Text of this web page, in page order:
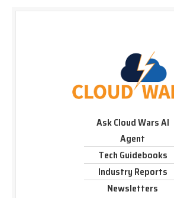
Ask Cloud Wars AI
Agent
Tech Guidebooks
Industry Reports
Newsletters